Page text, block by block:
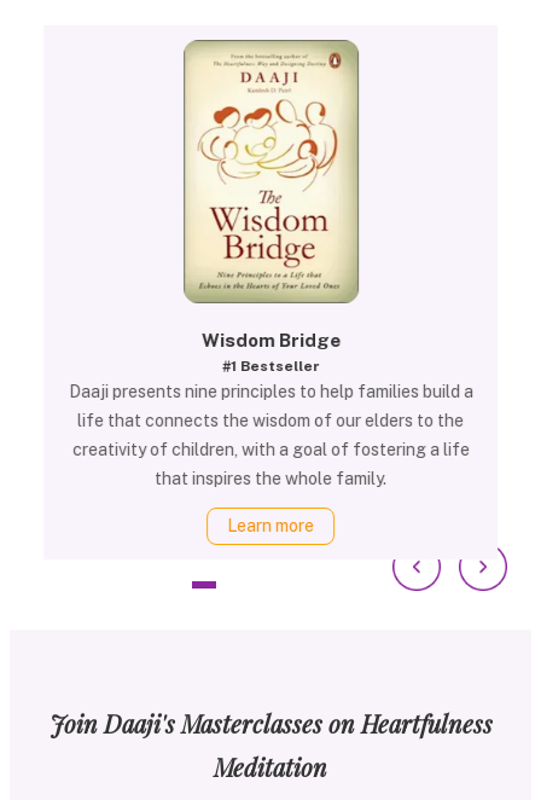
Wisdom Bridge
#1 Bestseller
Daaji presents nine principles to help families build a
life that connects the wisdom of our elders to the
creativity of children, with a goal of fostering a life
that inspires the whole family.
Learn more
Join Daaji's Masterclasses on Heartfulness
Meditation